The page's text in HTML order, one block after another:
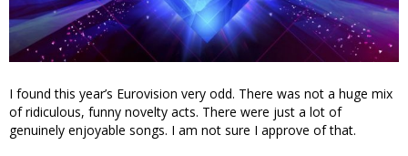
I found this year’s Eurovision very odd. There was not a huge mix
of ridiculous, funny novelty acts. There were just a lot of
genuinely enjoyable songs. I am not sure I approve of that.